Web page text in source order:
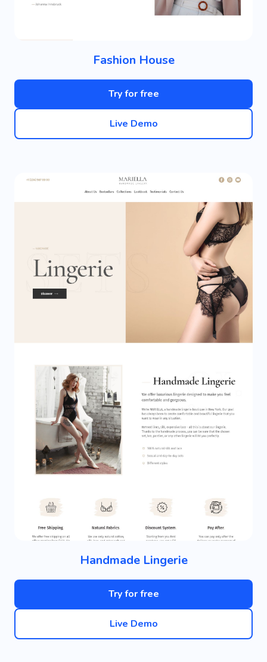
Fashion House
Try for free
Live Demo
Handmade Lingerie
Try for free
Live Demo